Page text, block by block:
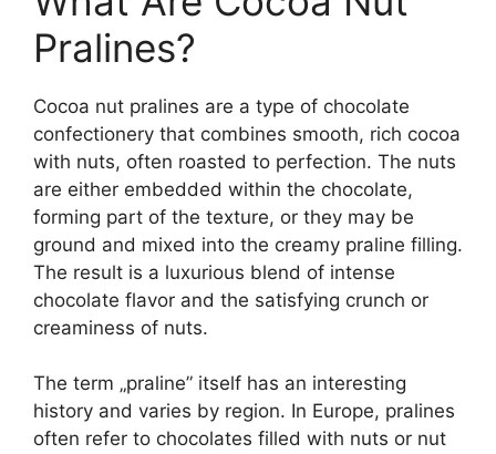
Pralines?
Cocoa nut pralines are a type of chocolate
confectionery that combines smooth, rich cocoa
with nuts, often roasted to perfection. The nuts
are either embedded within the chocolate,
forming part of the texture, or they may be
ground and mixed into the creamy praline filling.
The result is a luxurious blend of intense
chocolate flavor and the satisfying crunch or
creaminess of nuts.
The term „praline” itself has an interesting
history and varies by region. In Europe, pralines
often refer to chocolates filled with nuts or nut